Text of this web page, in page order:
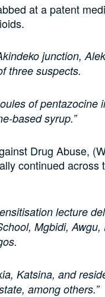
at a patent
junction,
three suspects.
of pentazocine
based syrup.”
Drug Abuse,
continued across
lecture
Mgbidi,
Katsina, and
among others.”